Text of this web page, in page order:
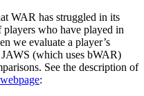
WAR has struggled in its
who have played in
we evaluate a player’s
(which uses bWAR)
See the description of
: